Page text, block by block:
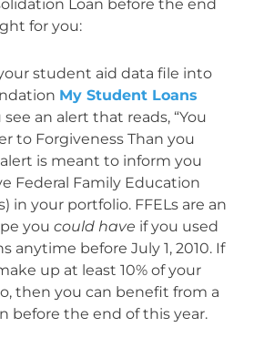
Loan before the end
for you:
student aid data file into
My Student Loans
an alert that reads, “You
to Forgiveness Than you
alert is meant to inform you
Federal Family Education
in your portfolio. FFELs are an
you could have if you used
anytime before July 1, 2010. If
up at least 10% of your
then you can benefit from a
before the end of this year.